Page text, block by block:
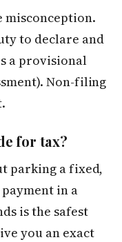
misconception.
to declare and
a provisional
Non-filing
for tax?
parking a fixed,
in a
is the safest
you an exact